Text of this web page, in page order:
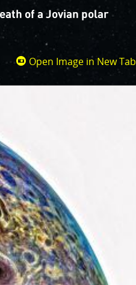
of a Jovian polar
Open Image in New Tab